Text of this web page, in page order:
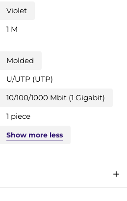
Violet
1 M
Molded
U/UTP (UTP)
10/100/1000 Mbit (1 Gigabit)
1 piece
Show more less